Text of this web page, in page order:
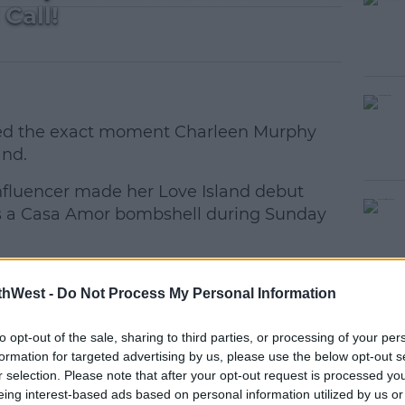
- Do Not Process My Personal Information
opt-out of the sale, sharing to third parties, or processing of your
for targeted advertising by us, please use the below opt-out
selection. Please note that after your opt-out request is processed
interest-based ads based on personal information utilized by us
the exact moment Charleen Murphy
#AD
more
made her Love Island debut
Casa Amor bombshell during Sunday
took to social media to film a
tea on the moment Charleen got the
on a boat in Saint-Tropez when
side of ibiza 🥹🌴 @UKLASH